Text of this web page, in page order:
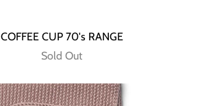
COFFEE CUP 70's RANGE
Sold Out